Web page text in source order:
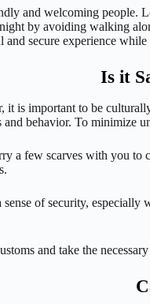
and welcoming people.
by avoiding walking
secure experience
Is it
is important to be
behavior. To minimize
a few scarves with you
of security,
and take the